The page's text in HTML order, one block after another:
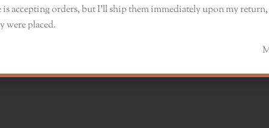
is accepting orders, but I’ll ship them immediately upon my
were placed.